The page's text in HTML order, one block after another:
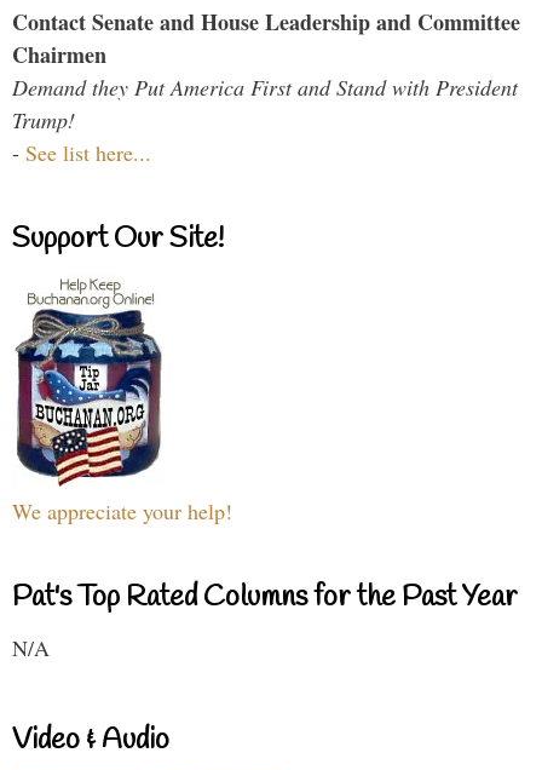
Contact Senate and House Leadership and Committee
Chairmen
Demand they Put America First and Stand with President
Trump!
- See list here...
Support Our Site!
We appreciate your help!
Pat's Top Rated Columns for the Past Year
N/A
Video & Audio